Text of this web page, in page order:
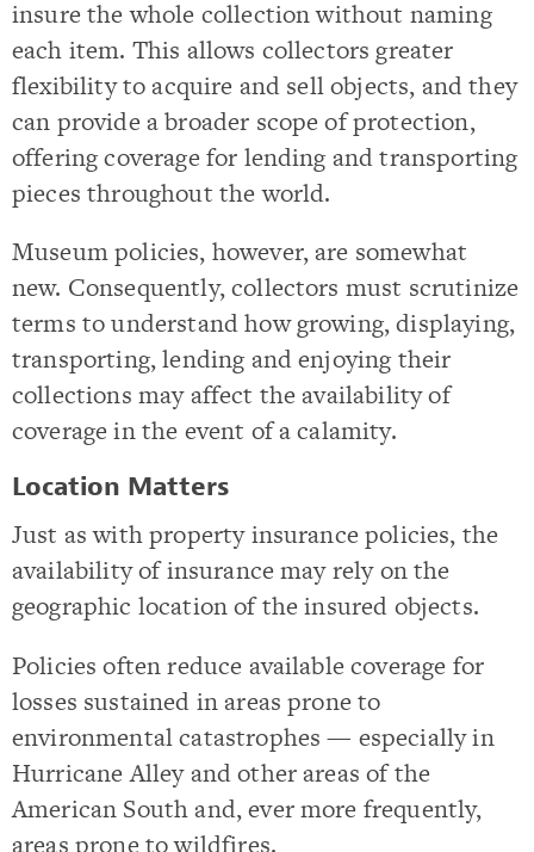
insure the whole collection without naming
each item. This allows collectors greater
flexibility to acquire and sell objects, and they
can provide a broader scope of protection,
offering coverage for lending and transporting
pieces throughout the world.
Museum policies, however, are somewhat
new. Consequently, collectors must scrutinize
terms to understand how growing, displaying,
transporting, lending and enjoying their
collections may affect the availability of
coverage in the event of a calamity.
Location Matters
Just as with property insurance policies, the
availability of insurance may rely on the
geographic location of the insured objects.
Policies often reduce available coverage for
losses sustained in areas prone to
environmental catastrophes — especially in
Hurricane Alley and other areas of the
American South and, ever more frequently,
areas prone to wildfires.